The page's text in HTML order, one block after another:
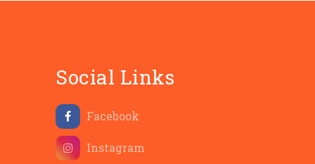
Social Links
Facebook
Instagram